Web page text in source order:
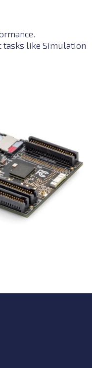
like Simulation